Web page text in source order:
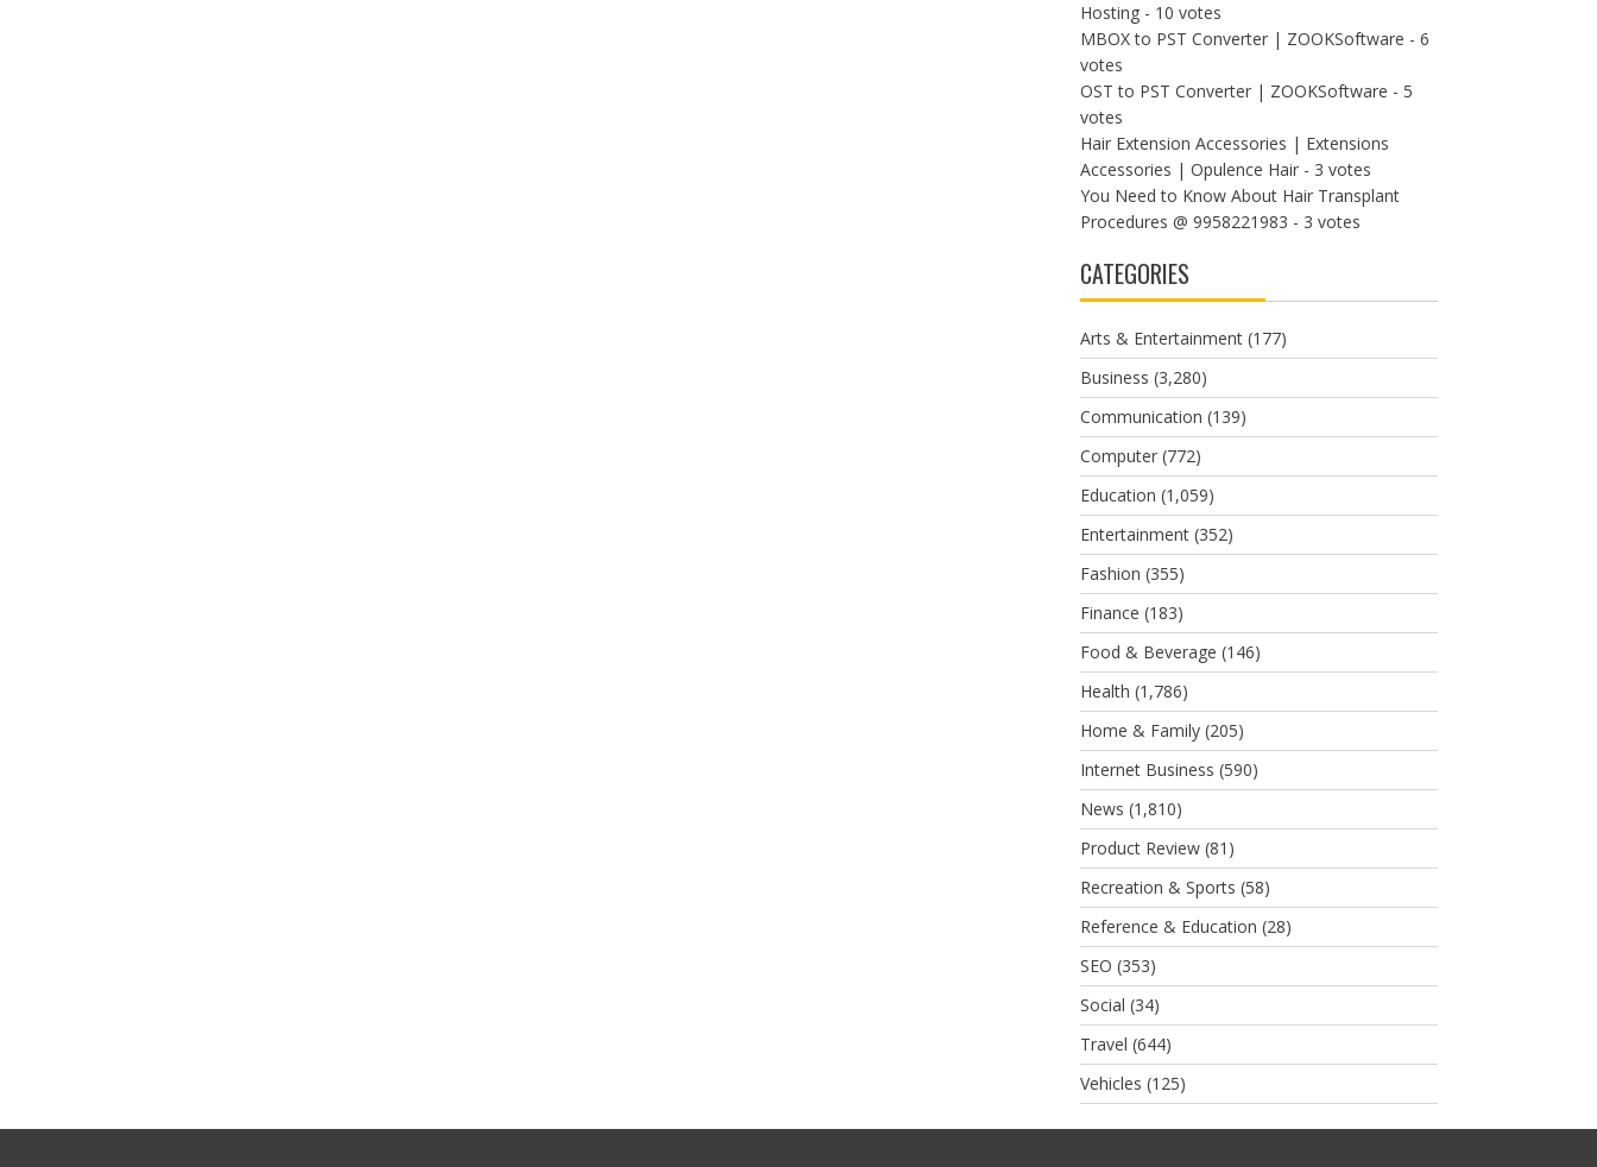
Hosting- 10 votes
MBOX to PST Converter | ZOOKSoftware - 6
votes
OST to PST Converter | ZOOKSoftware - 5
votes
Hair Extension Accessories | Extensions
Accessories | Opulence Hair- 3 votes
You Need to Know About Hair Transplant
Procedures @ 9958221983 - 3 votes
CATEGORIES
Arts & Entertainment(177)
Business (3,280)
Communication (139)
Computer(772)
Education (1,059)
Entertainment(352)
Fashion (355)
Finance (183)
Food & Beverage (146)
Health (1,786)
Home & Family(205)
Internet Business (590)
News (1,810)
Product Review(81)
Recreation & Sports (58)
Reference & Education (28)
SEO (353)
Social (34)
Travel (644)
Vehicles (125)